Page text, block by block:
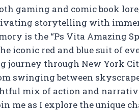
gaming and comic book
storytelling with
is the “Ps Vita Amazing
iconic red and blue suit of
journey through New York
swinging between
mix of action and
me as I explore the unique